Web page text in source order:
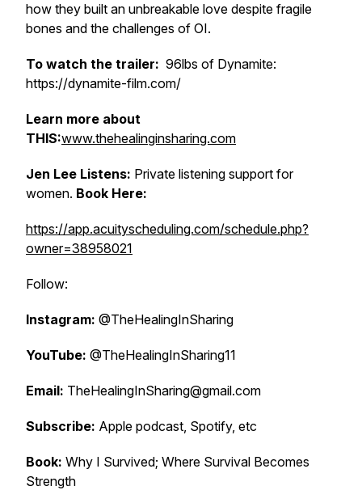
how they built an unbreakable love despite fragile
bones and the challenges of OI.
To watch the trailer: 96lbs of Dynamite:
https://dynamite-film.com/
Learn more about
THIS:www.thehealinginsharing.com
Jen Lee Listens: Private listening support for
women. Book Here:
https://app.acuityscheduling.com/schedule.php?
owner=38958021
Follow:
Instagram: @TheHealingInSharing
YouTube: @TheHealingInSharing11
Email: TheHealingInSharing@gmail.com
Subscribe: Apple podcast, Spotify, etc
Book: Why I Survived; Where Survival Becomes
Strength